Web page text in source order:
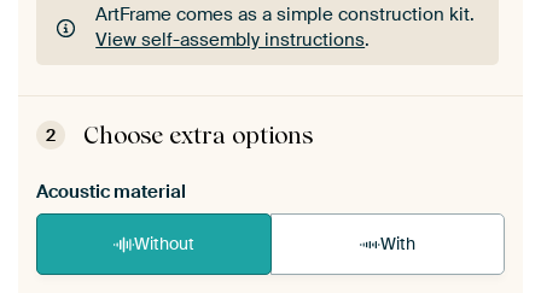
ArtFrame comes as a simple construction kit.
View self-assembly instructions.
ArtFrame comes as a simple construction kit.
View self-assembly instructions
2 Choose extra options
Acoustic material
Without With